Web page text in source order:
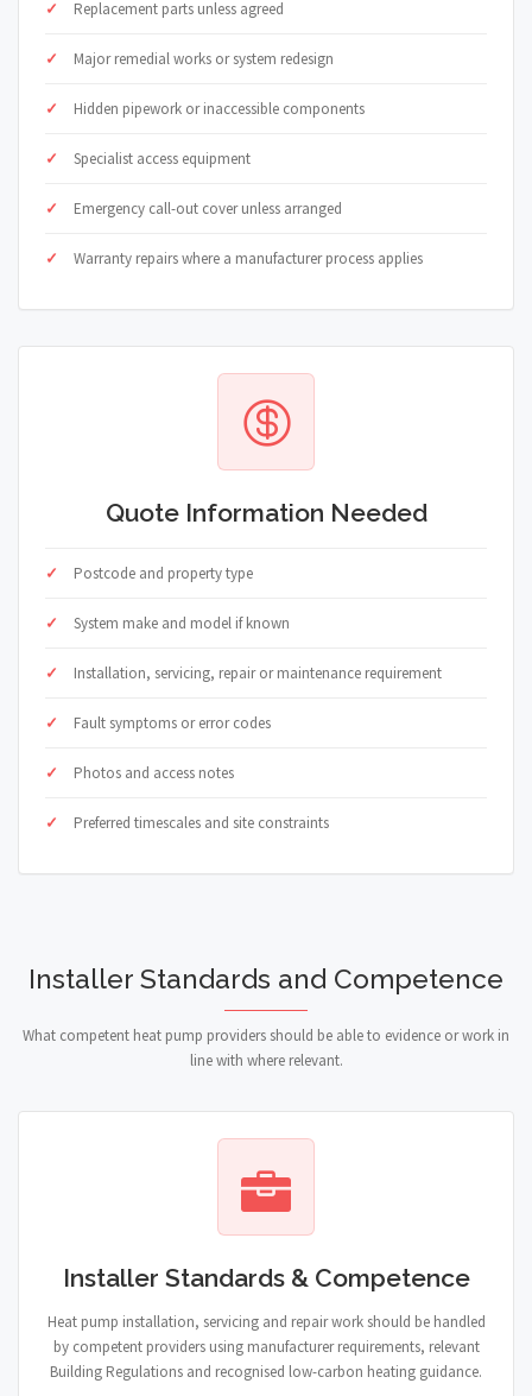
Replacement parts unless agreed
Major remedial works or system redesign
Hidden pipework or inaccessible components
Specialist access equipment
Emergency call-out cover unless arranged
Warranty repairs where a manufacturer process applies
Quote Information Needed
Postcode and property type
System make and model if known
Installation, servicing, repair or maintenance requirement
Fault symptoms or error codes
Photos and access notes
Preferred timescales and site constraints
Installer Standards and Competence
What competent heat pump providers should be able to evidence or work in
line with where relevant.
Installer Standards & Competence
Heat pump installation, servicing and repair work should be handled
by competent providers using manufacturer requirements, relevant
Building Regulations and recognised low-carbon heating guidance.